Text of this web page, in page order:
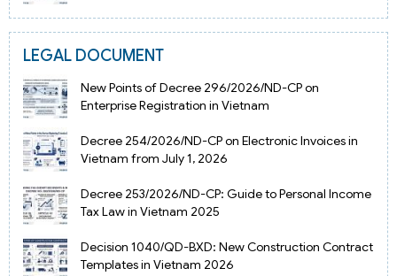
LEGAL DOCUMENT
New Points of Decree 296/2026/ND-CP on
Enterprise Registration in Vietnam
Decree 254/2026/ND-CP on Electronic Invoices in
Vietnam from July 1, 2026
Decree 253/2026/ND-CP: Guide to Personal Income
Tax Law in Vietnam 2025
Decision 1040/QD-BXD: New Construction Contract
Templates in Vietnam 2026